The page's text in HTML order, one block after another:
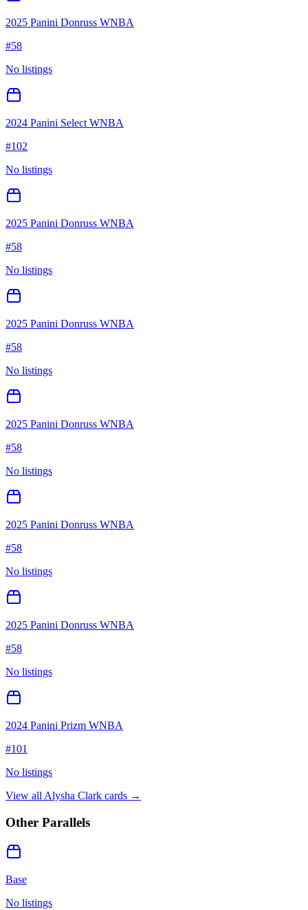
2025 Panini Donruss WNBA
#58
No listings
2024 Panini Select WNBA
#102
No listings
2025 Panini Donruss WNBA
#58
No listings
2025 Panini Donruss WNBA
#58
No listings
2025 Panini Donruss WNBA
#58
No listings
2025 Panini Donruss WNBA
#58
No listings
2025 Panini Donruss WNBA
#58
No listings
2024 Panini Prizm WNBA
#101
No listings
View all Alysha Clark cards →
Other Parallels
Base
No listings